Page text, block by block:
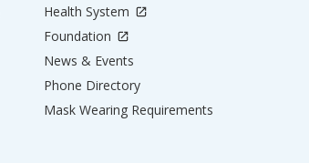
Health System
Foundation
News & Events
Phone Directory
Mask Wearing Requirements